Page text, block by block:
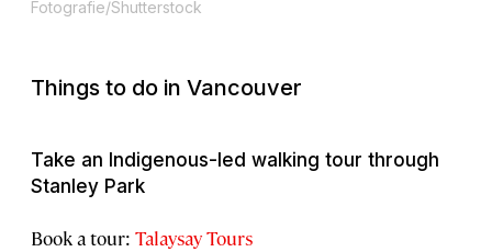
Fotografie/Shutterstock
Things to do in Vancouver
Take an Indigenous-led walking tour through
Stanley Park
Book a tour: Talaysay Tours